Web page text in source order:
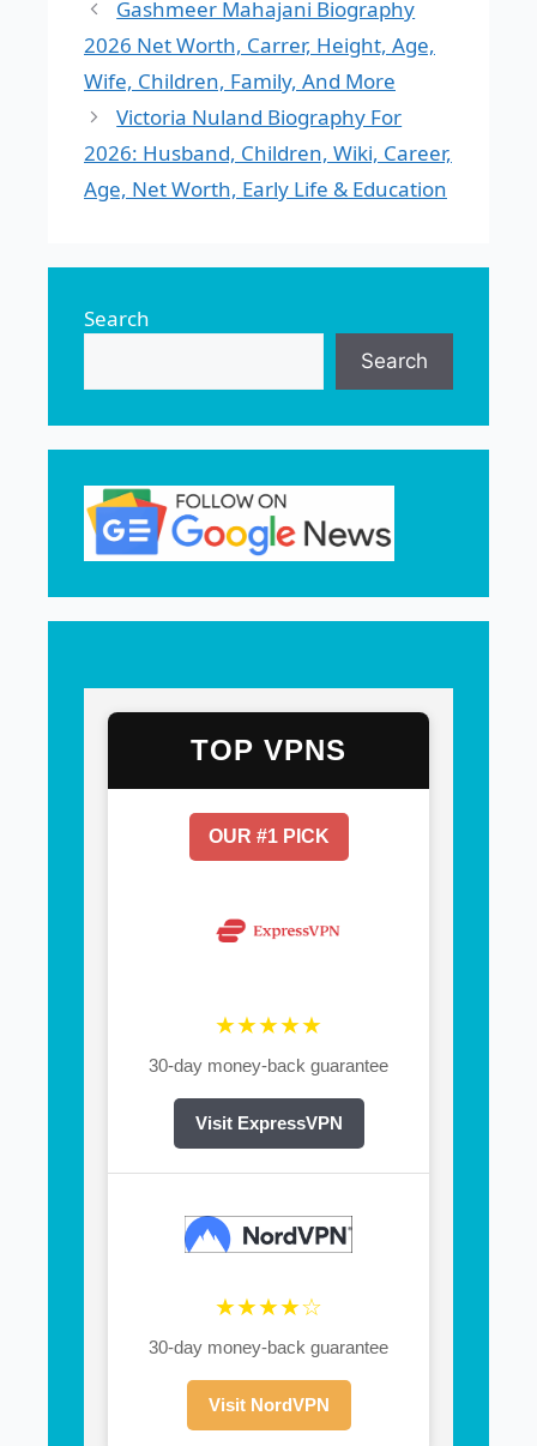
Gashmeer Mahajani Biography
2026 Net Worth, Carrer, Height, Age,
Wife, Children, Family, And More
Victoria Nuland Biography For
2026: Husband, Children, Wiki, Career,
Age, Net Worth, Early Life & Education
Search
Search
TOP VPNS
OUR #1 PICK
★★★★★
30-day money-back guarantee
Visit ExpressVPN
★★★★☆
30-day money-back guarantee
Visit NordVPN